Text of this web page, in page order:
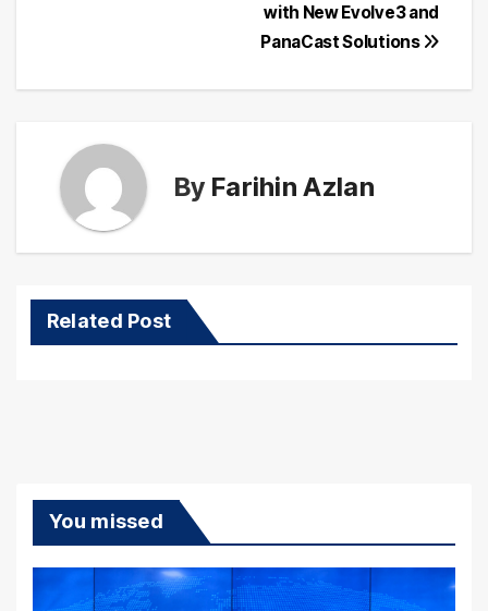
with New Evolve3 and
PanaCast Solutions
By Farihin Azlan
Related Post
You missed